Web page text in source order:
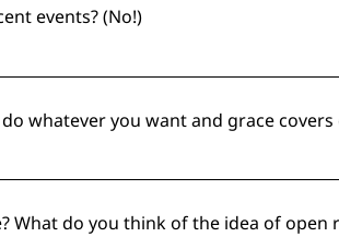
events? (No!)
whatever you want and grace
do you think of the idea of open